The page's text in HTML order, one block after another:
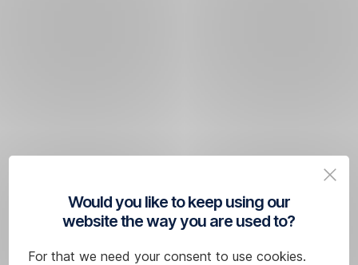
Would you like to keep using our
website the way you are used to?
For that we need your consent to use cookies.